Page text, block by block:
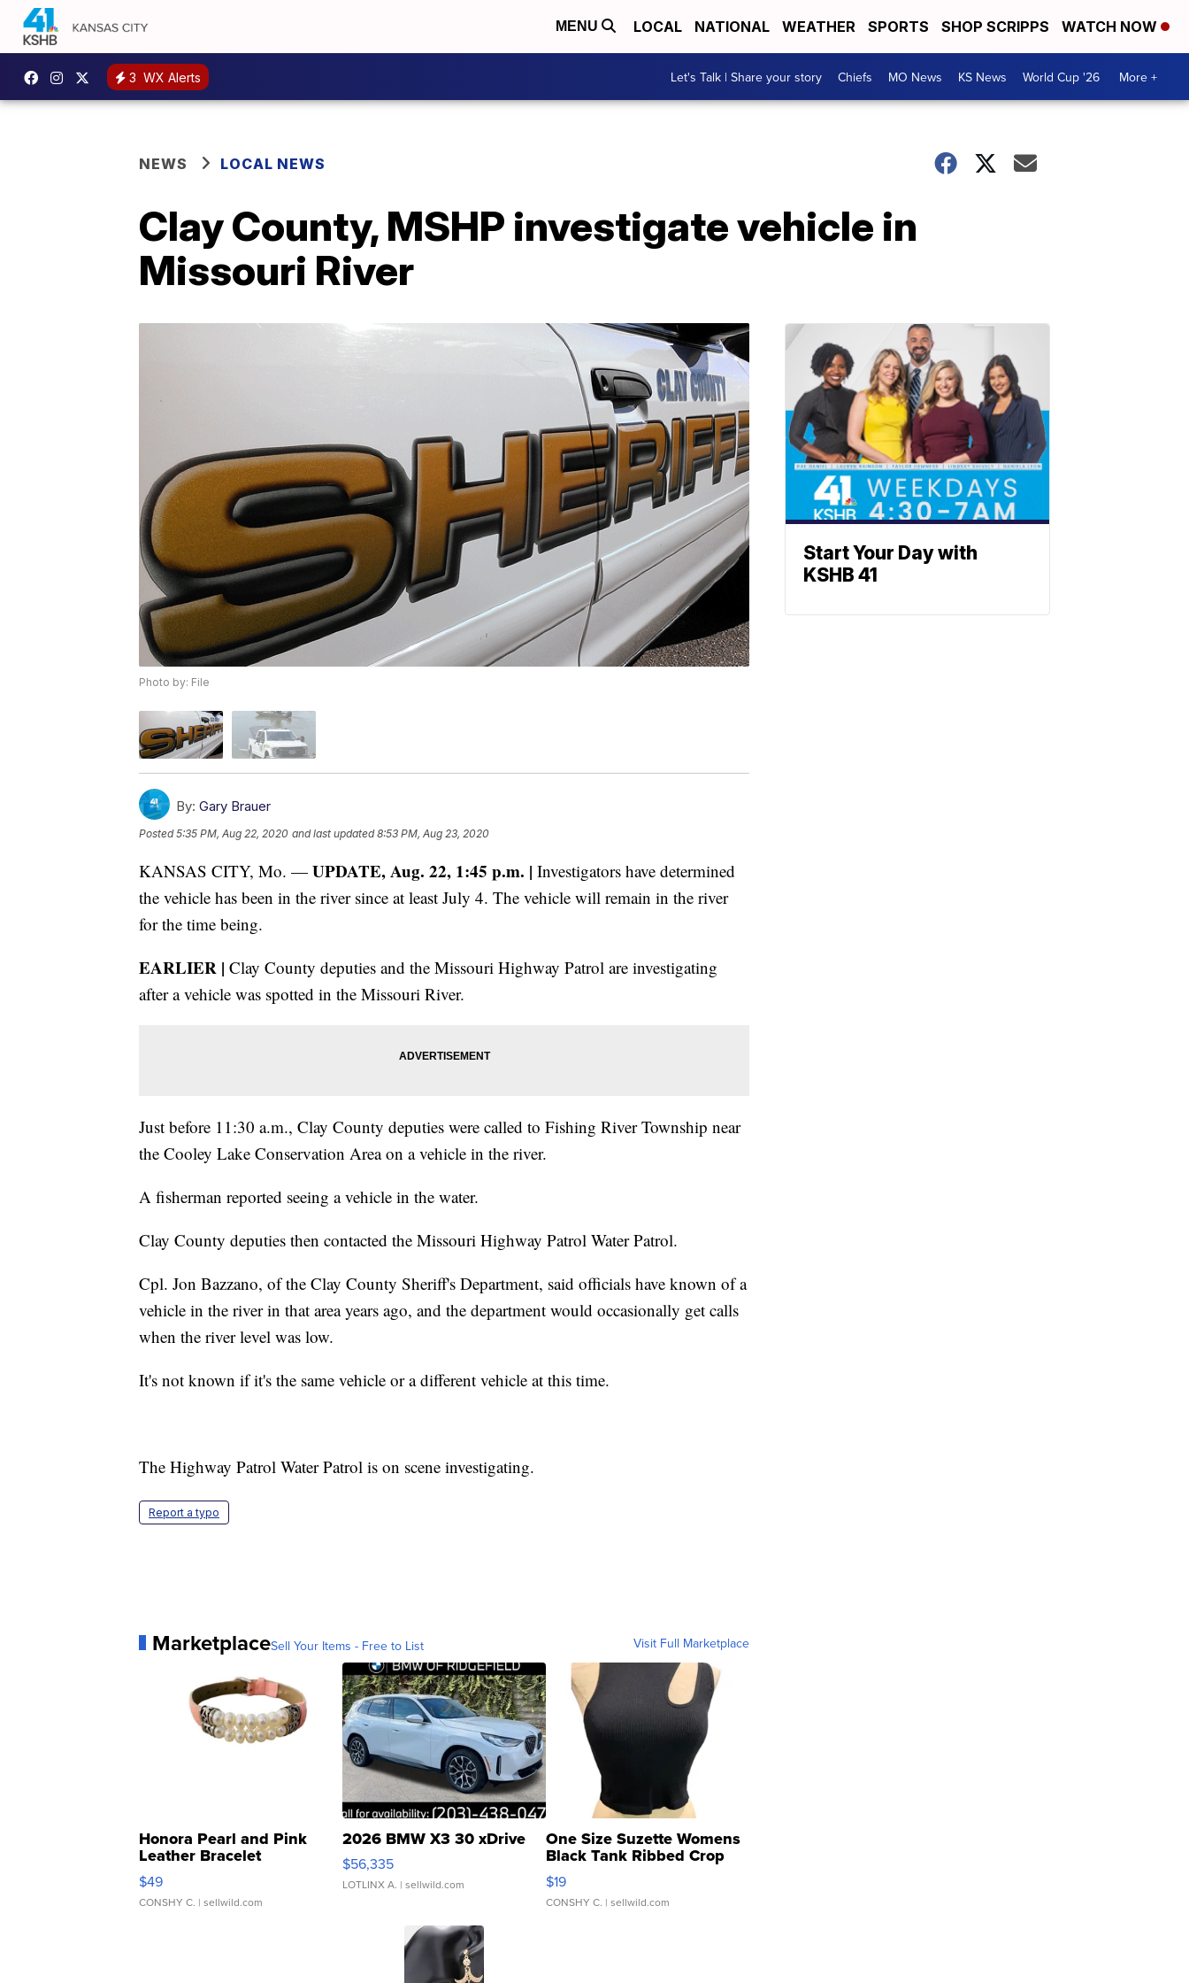
MENU LOCAL NATIONAL WEATHER SPORTS SHOP SCRIPPS WATCH NOW
3 WX Alerts Let's Talk | Share your story Chiefs MO News KS News World Cup '26 More +
NEWS LOCAL NEWS
Clay County, MSHP investigate vehicle in
Missouri River
Photo by: File
By: Gary Brauer
Posted5:35 PM, Aug 22, 2020 and last updated 8:53 PM, Aug 23, 2020
KANSAS CITY, Mo. — UPDATE, Aug. 22, 1:45 p.m. | Investigators have determined
the vehicle has been in the river since at least July 4. The vehicle will remain in the river
for the time being.
EARLIER | Clay County deputies and the Missouri Highway Patrol are investigating
after a vehicle was spotted in the Missouri River.
Just before 11:30 a.m., Clay County deputies were called to Fishing River Township near
the Cooley Lake Conservation Area on a vehicle in the river.
A fisherman reported seeing a vehicle in the water.
Clay County deputies then contacted the Missouri Highway Patrol Water Patrol.
Cpl. Jon Bazzano, of the Clay County Sheriff's Department, said officials have known of a
vehicle in the river in that area years ago, and the department would occasionally get calls
when the river level was low.
It's not known if it's the same vehicle or a different vehicle at this time.
The Highway Patrol Water Patrol is on scene investigating.
Report a typo
MarketplaceSell Your Items - Free to List Visit Full Marketplace
Honora Pearl and Pink
Leather Bracelet
Adjustable Buckle Clo...
$49
CONSHY C. | sellwild.com
2026 BMW X3 30 xDrive
$56,335
LOTLINX A. | sellwild.com
One Size Suzette Womens
Black Tank Ribbed Crop
Asymmetrical ...
$19
CONSHY C. | sellwild.com
Start Your Day with
KSHB 41